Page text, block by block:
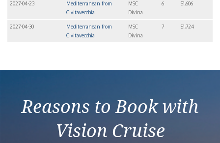
2027-04-23
Mediterranean from
Civitavecchia
MSC
Divina
6 $1,606
2027-04-30
Mediterranean from
Civitavecchia
MSC
Divina
7 $1,724
Reasons to Book with
Vision Cruise